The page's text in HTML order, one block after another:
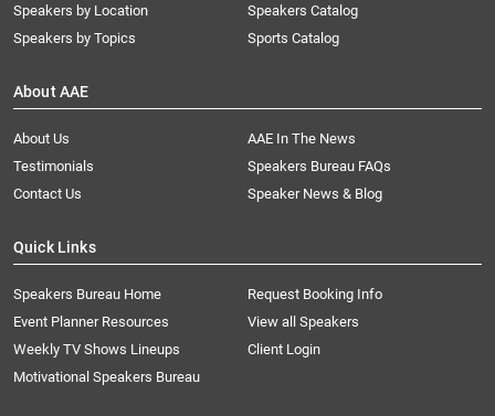
Speakers by Location
Speakers by Topics
Speakers Catalog
Sports Catalog
About AAE
About Us
AAE In The News
Testimonials
Speakers Bureau FAQs
Contact Us
Speaker News & Blog
Quick Links
Speakers Bureau Home
Request Booking Info
Event Planner Resources
View all Speakers
Weekly TV Shows Lineups
Client Login
Motivational Speakers Bureau